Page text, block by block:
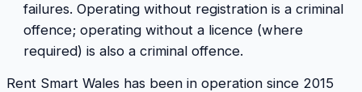
failures. Operating without registration is a criminal
offence; operating without a licence (where
required) is also a criminal offence.
Rent Smart Wales has been in operation since 2015